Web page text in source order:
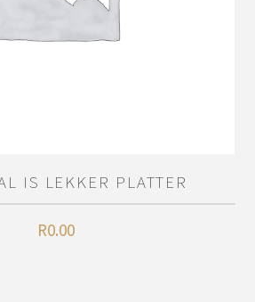
IS LEKKER PLATTER
R0.00